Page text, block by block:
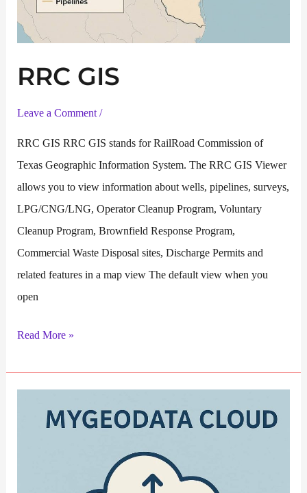
RRC GIS
Leave a Comment /
RRC GIS RRC GIS stands for RailRoad Commission of
Texas Geographic Information System. The RRC GIS Viewer
allows you to view information about wells, pipelines, surveys,
LPG/CNG/LNG, Operator Cleanup Program, Voluntary
Cleanup Program, Brownfield Response Program,
Commercial Waste Disposal sites, Discharge Permits and
related features in a map view The default view when you
open
RRC
Read More »